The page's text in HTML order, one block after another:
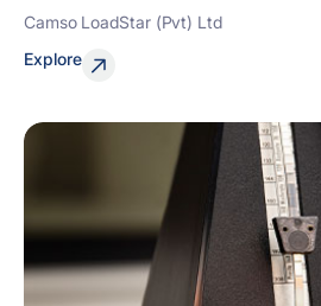
Camso LoadStar (Pvt) Ltd
Explore